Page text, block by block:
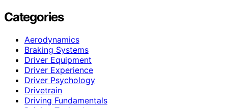
Categories
Aerodynamics
Braking Systems
Driver Equipment
Driver Experience
Driver Psychology
Drivetrain
Driving Fundamentals